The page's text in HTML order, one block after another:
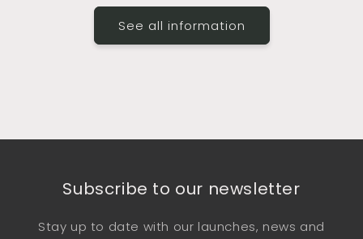
See all information
Subscribe to our newsletter
Stay up to date with our launches, news and